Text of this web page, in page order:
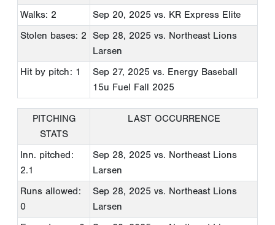
Walks: 2
Sep 20, 2025 vs. KR Express Elite
Stolen bases: 2
Sep 28, 2025 vs. Northeast Lions
Larsen
Hit by pitch: 1
Sep 27, 2025 vs. Energy Baseball
15u Fuel Fall 2025
PITCHING
STATS
LAST OCCURRENCE
Inn. pitched:
2.1
Sep 28, 2025 vs. Northeast Lions
Larsen
Runs allowed:
0
Sep 28, 2025 vs. Northeast Lions
Larsen